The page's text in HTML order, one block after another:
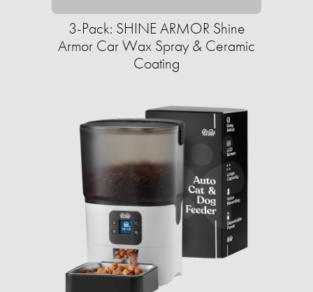
3-Pack: SHINE ARMOR Shine
Armor Car Wax Spray & Ceramic
Coating